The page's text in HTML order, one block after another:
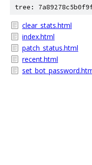
tree:
clear_stats.html
index.html
patch_status.html
recent.html